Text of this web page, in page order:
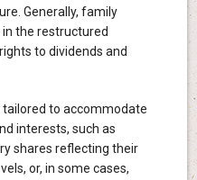
Generally, family
the restructured
to dividends and
tailored to accommodate
interests, such as
shares reflecting their
or, in some cases,